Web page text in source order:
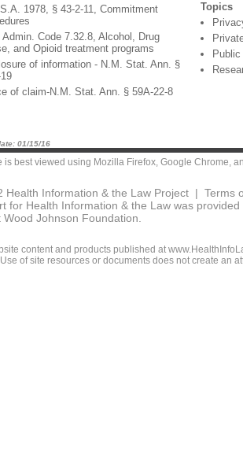
1978, § 43-2-11, Commitment
Admin. Code 7.32.8, Alcohol, Drug
and Opioid treatment programs
of information - N.M. Stat. Ann. §
of claim-N.M. Stat. Ann. § 59A-22-8
Topics
01/15/16
is best viewed using Mozilla Firefox, Google Chrome,
Health Information & the Law Project | Terms
for Health Information & the Law was
Wood Johnson Foundation.
content and products published at
of site resources or documents does not create an